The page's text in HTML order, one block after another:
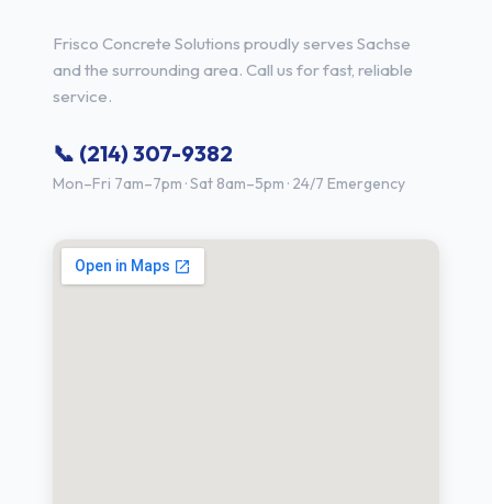
Frisco Concrete Solutions proudly serves Sachse
and the surrounding area. Call us for fast, reliable
service.
📞 (214) 307-9382
Mon–Fri 7am–7pm · Sat 8am–5pm · 24/7 Emergency